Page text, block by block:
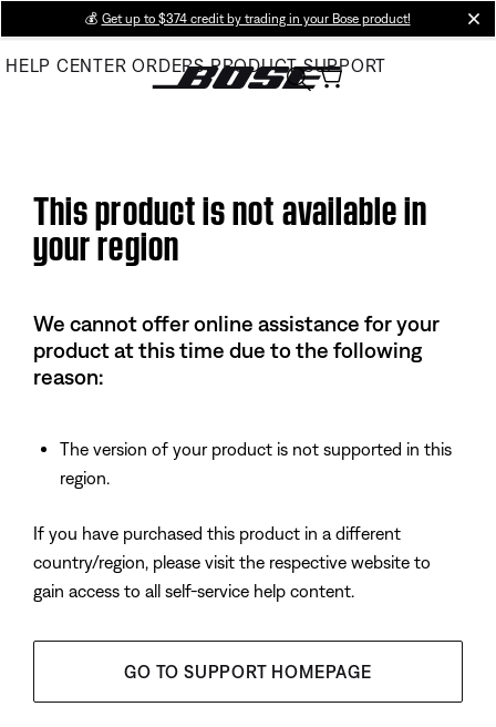
Main
💰 Get up to $374 credit by trading in your Bose product!
HELP CENTER ORDERS PRODUCT SUPPORT
This product is not available in
your region
We cannot offer online assistance for your
product at this time due to the following
reason:
The version of your product is not supported in this
region.
If you have purchased this product in a different
country/region, please visit the respective website to
gain access to all self-service help content.
GO TO SUPPORT HOMEPAGE